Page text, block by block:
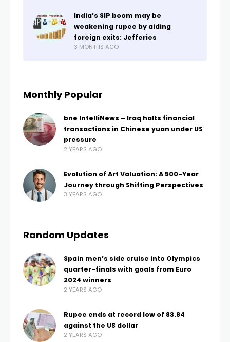
India’s SIP boom may be
weakening rupee by aiding
foreign exits: Jefferies
3 MONTHS AGO
Monthly Popular
bne IntelliNews – Iraq halts financial
transactions in Chinese yuan under US
pressure
2 YEARS AGO
Evolution of Art Valuation: A 500-Year
Journey through Shifting Perspectives
3 YEARS AGO
Random Updates
Spain men’s side cruise into Olympics
quarter-finals with goals from Euro
2024 winners
2 YEARS AGO
Rupee ends at record low of 83.84
against the US dollar
2 YEARS AGO